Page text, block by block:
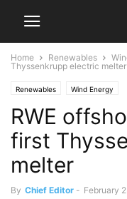
Home Renewables
Thyssenkrupp electric melter
Renewables Wind Energy
RWE
first
melter
By Chief Editor - February